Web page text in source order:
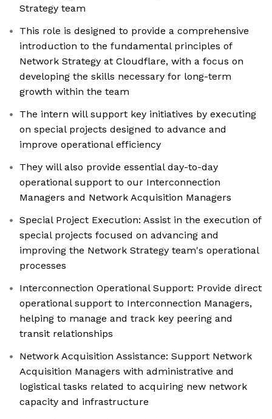
Strategy team
This role is designed to provide a comprehensive
introduction to the fundamental principles of
Network Strategy at Cloudflare, with a focus on
developing the skills necessary for long-term
growth within the team
The intern will support key initiatives by executing
on special projects designed to advance and
improve operational efficiency
They will also provide essential day-to-day
operational support to our Interconnection
Managers and Network Acquisition Managers
Special Project Execution: Assist in the execution of
special projects focused on advancing and
improving the Network Strategy team's operational
processes
Interconnection Operational Support: Provide direct
operational support to Interconnection Managers,
helping to manage and track key peering and
transit relationships
Network Acquisition Assistance: Support Network
Acquisition Managers with administrative and
logistical tasks related to acquiring new network
capacity and infrastructure